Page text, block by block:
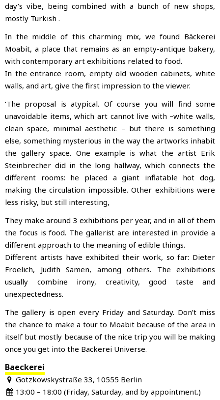
day’s vibe, being combined with a bunch of new shops,
mostly Turkish .
In the middle of this charming mix, we found Bäckerei
Moabit, a place that remains as an empty-antique bakery,
with contemporary art exhibitions related to food.
In the entrance room, empty old wooden cabinets, white
walls, and art, give the first impression to the viewer.
‘The proposal is atypical. Of course you will find some
unavoidable items, which art cannot live with –white walls,
clean space, minimal aesthetic – but there is something
else, something mysterious in the way the artworks inhabit
the gallery space. One example is what the artist Erik
Steinbrecher did in the long hallway, which connects the
different rooms: he placed a giant inflatable hot dog,
making the circulation impossible. Other exhibitions were
less risky, but still interesting,
They make around 3 exhibitions per year, and in all of them
the focus is food. The gallerist are interested in provide a
different approach to the meaning of edible things.
Different artists have exhibited their work, so far: Dieter
Froelich, Judith Samen, among others. The exhibitions
usually combine irony, creativity, good taste and
unexpectedness.
The gallery is open every Friday and Saturday. Don’t miss
the chance to make a tour to Moabit because of the area in
itself but mostly because of the nice trip you will be making
once you get into the Backerei Universe.
Baeckerei
Gotzkowskystraße 33, 10555 Berlin
13:00 – 18:00 (Friday, Saturday, and by appointment.)